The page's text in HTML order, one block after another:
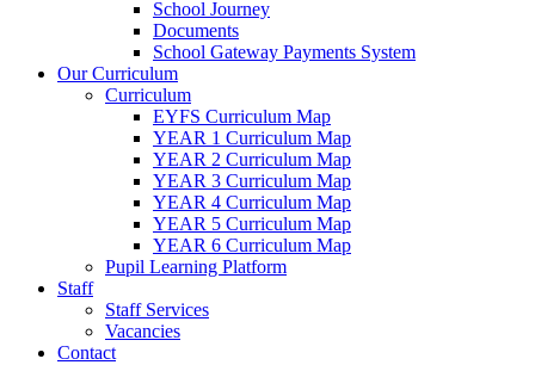
School Journey
Documents
School Gateway Payments System
Our Curriculum
Curriculum
EYFS Curriculum Map
YEAR 1 Curriculum Map
YEAR 2 Curriculum Map
YEAR 3 Curriculum Map
YEAR 4 Curriculum Map
YEAR 5 Curriculum Map
YEAR 6 Curriculum Map
Pupil Learning Platform
Staff
Staff Services
Vacancies
Contact